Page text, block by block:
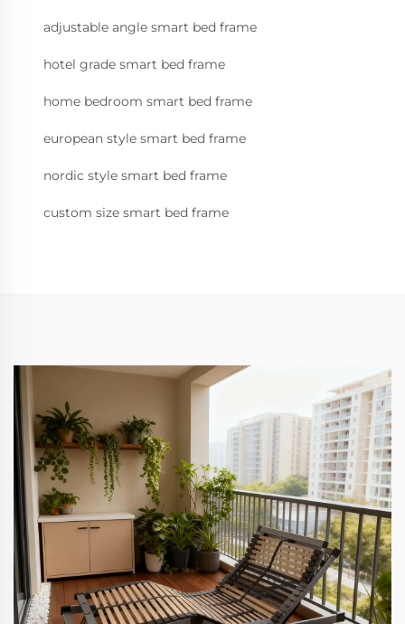
adjustable angle smart bed frame
hotel grade smart bed frame
home bedroom smart bed frame
european style smart bed frame
nordic style smart bed frame
custom size smart bed frame